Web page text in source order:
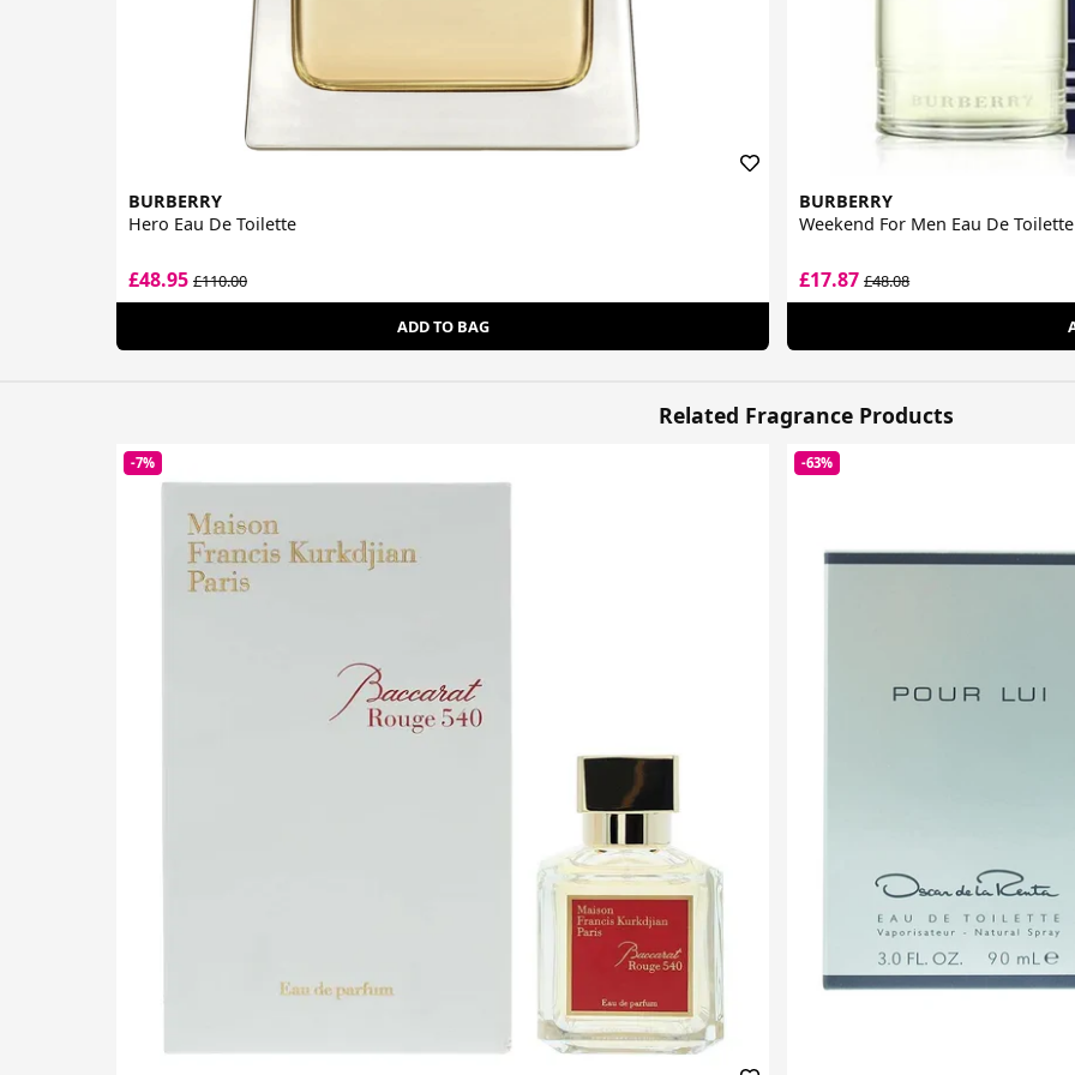
BURBERRY
Hero Eau De Toilette
£48.95 £110.00
ADD TO BAG
BURBERRY
Weekend For Men Eau De Toilette
£17.87£48.08
Related Fragrance Products
-7% -63%